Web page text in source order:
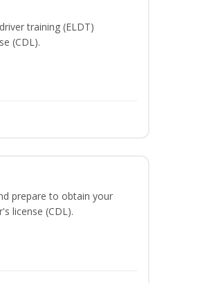
training (ELDT)
(CDL).
prepare to obtain your
license (CDL).